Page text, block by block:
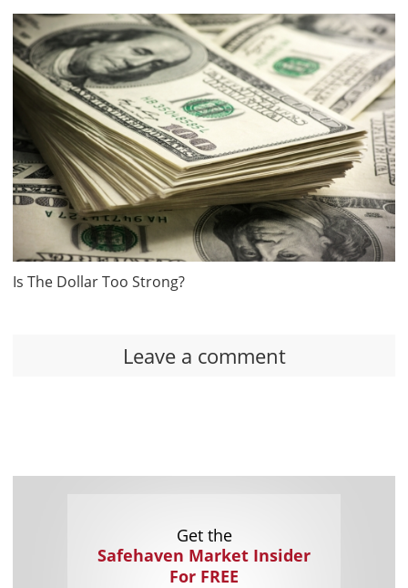
Is The Dollar Too Strong?
Leave a comment
Get the
Safehaven Market Insider
For FREE